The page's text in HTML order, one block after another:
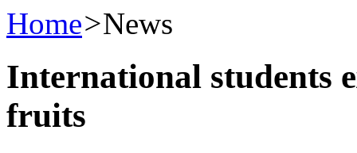
Home>News
International students
fruits